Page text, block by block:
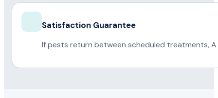
Satisfaction Guarantee
If pests return between scheduled treatments,